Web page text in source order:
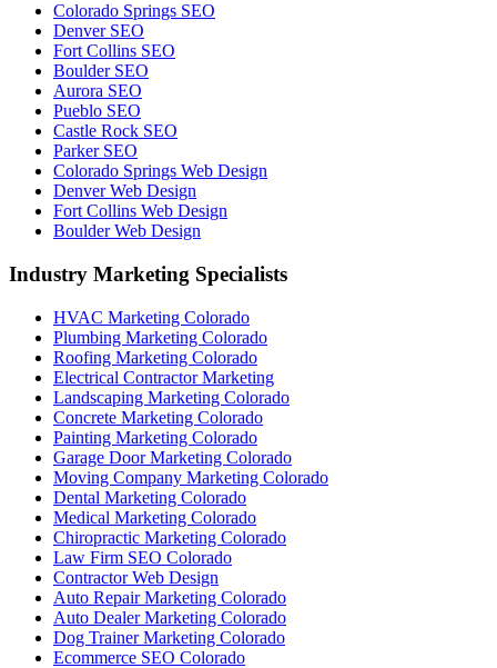
Colorado Springs SEO
Denver SEO
Fort Collins SEO
Boulder SEO
Aurora SEO
Pueblo SEO
Castle Rock SEO
Parker SEO
Colorado Springs Web Design
Denver Web Design
Fort Collins Web Design
Boulder Web Design
Industry Marketing Specialists
HVAC Marketing Colorado
Plumbing Marketing Colorado
Roofing Marketing Colorado
Electrical Contractor Marketing
Landscaping Marketing Colorado
Concrete Marketing Colorado
Painting Marketing Colorado
Garage Door Marketing Colorado
Moving Company Marketing Colorado
Dental Marketing Colorado
Medical Marketing Colorado
Chiropractic Marketing Colorado
Law Firm SEO Colorado
Contractor Web Design
Auto Repair Marketing Colorado
Auto Dealer Marketing Colorado
Dog Trainer Marketing Colorado
Ecommerce SEO Colorado